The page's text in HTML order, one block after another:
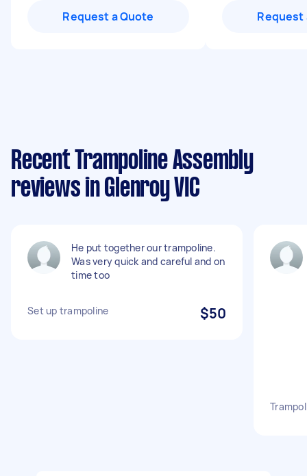
Request a Quote Request
Recent Trampoline Assembly
reviews in Glenroy VIC
He put together our trampoline.
Was very quick and careful and on
time too
Set up trampoline $50